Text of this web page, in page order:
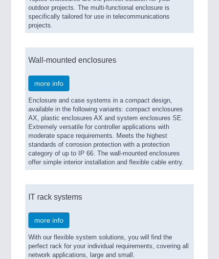
outdoor projects. The multi-functional enclosure is
specifically tailored for use in telecommunications
projects.
Wall-mounted enclosures
more info
Enclosure and case systems in a compact design,
available in the following variants: compact enclosures
AX, plastic enclosures AX and system enclosures SE.
Extremely versatile for controller applications with
moderate space requirements. Meets the highest
standards of corrosion protection with a protection
category of up to IP 66. The wall-mounted enclosures
offer simple interior installation and flexible cable entry.
IT rack systems
more info
With our flexible system solutions, you will find the
perfect rack for your individual requirements, covering all
network applications, large and small.